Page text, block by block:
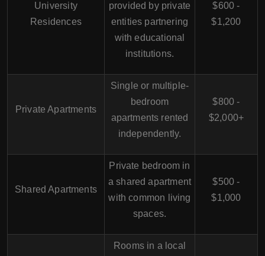
University
Residences
provided by private
entities partnering
with educational
institutions.
$600 -
$1,200
Private Apartments
Single or multiple-
bedroom
apartments rented
independently.
$800 -
$2,000+
Shared Apartments
Private bedroom in
a shared apartment
with common living
spaces.
$500 -
$1,000
Rooms in a local